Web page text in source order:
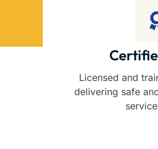
Licensed and
delivering safe